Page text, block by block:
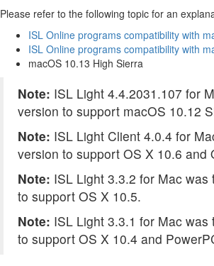
Please refer to the following topic for an
ISL Online programs compatibility with
ISL Online programs compatibility with
macOS 10.13 High Sierra
Note: ISL Light 4.4.2031.107 for
version to support macOS 10.12
Note: ISL Light Client 4.0.4 for
version to support OS X 10.6 and
Note: ISL Light 3.3.2 for Mac was
to support OS X 10.5.
Note: ISL Light 3.3.1 for Mac was
to support OS X 10.4 and